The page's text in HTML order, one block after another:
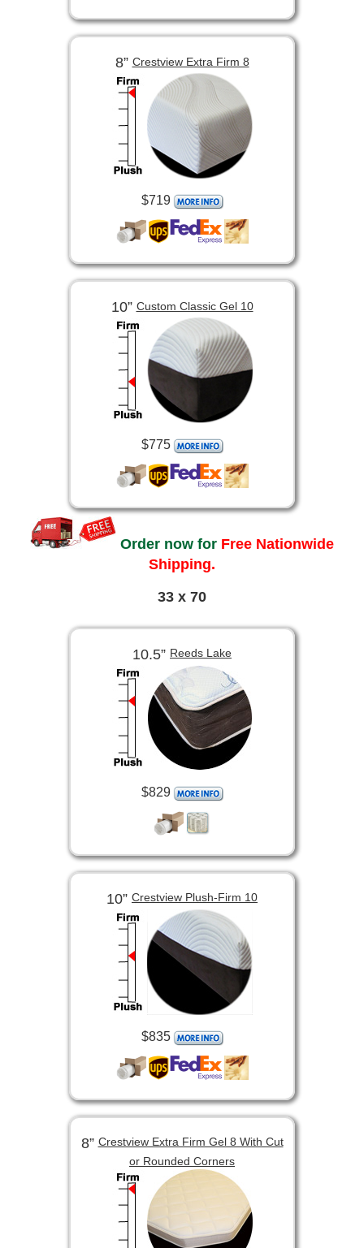
8” Crestview Extra Firm 8
$719
10” Custom Classic Gel 10
$775
Order now for Free Nationwide
Shipping.
33 x 70
10.5” Reeds Lake
$829
10” Crestview Plush-Firm 10
$835
8”Crestview Extra Firm Gel 8 With Cut
or Rounded Corners